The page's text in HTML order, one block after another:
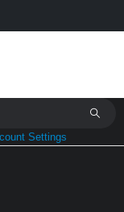
Settings